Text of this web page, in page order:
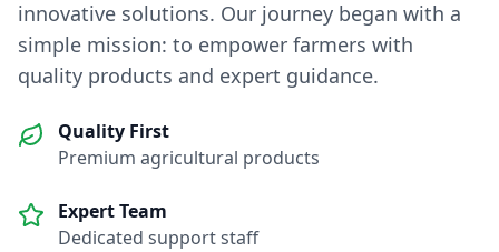
innovative solutions. Our journey began with a
simple mission: to empower farmers with
quality products and expert guidance.
Quality First
Premium agricultural products
Expert Team
Dedicated support staff